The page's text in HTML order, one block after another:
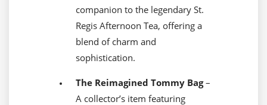
companion to the legendary St.
Regis Afternoon Tea, offering a
blend of charm and
sophistication.
The Reimagined Tommy Bag–
A collector’s item featuring